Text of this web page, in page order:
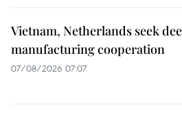
Vietnam, Netherlands seek
manufacturing cooperation
07/08/2026 07:07